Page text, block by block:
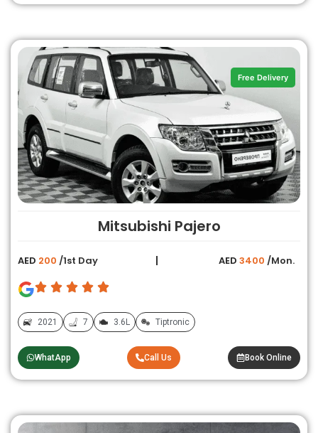
Free Delivery
Mitsubishi Pajero
AED 200 /1st Day AED 3400 /Mon.
2021 7 3.6L Tiptronic
WhatApp Call Us Book Online